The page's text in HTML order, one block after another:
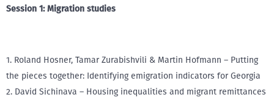
Session 1: Migration studies
1. Roland Hosner, Tamar Zurabishvili & Martin Hofmann – Putting
the pieces together: Identifying emigration indicators for Georgia
2. David Sichinava – Housing inequalities and migrant remittances